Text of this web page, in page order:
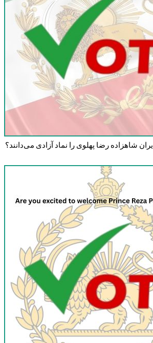
شاهزاده رضا پهلوی را نماد آزادی می‌دانند؟